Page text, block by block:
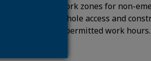
and work zones for non-
includes manhole access and
21 during permitted work